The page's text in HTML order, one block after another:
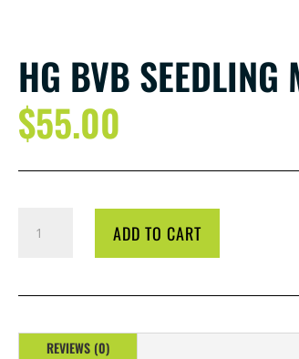
HG BVB SEEDLING
$55.00
QUANTITY
ADD TO CART
REVIEWS (0)